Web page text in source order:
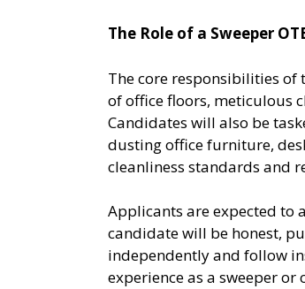
The Role of a Sweeper
The core responsibilities of
of office floors, meticulous
Candidates will also be
dusting office furniture,
cleanliness standards and
Applicants are expected to
candidate will be honest,
independently and follow
experience as a sweeper or